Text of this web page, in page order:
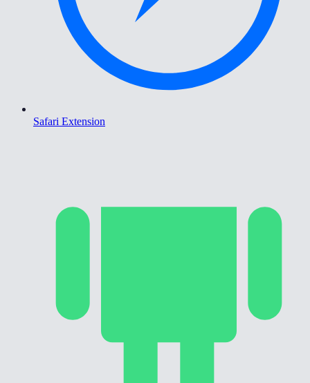
Safari Extension